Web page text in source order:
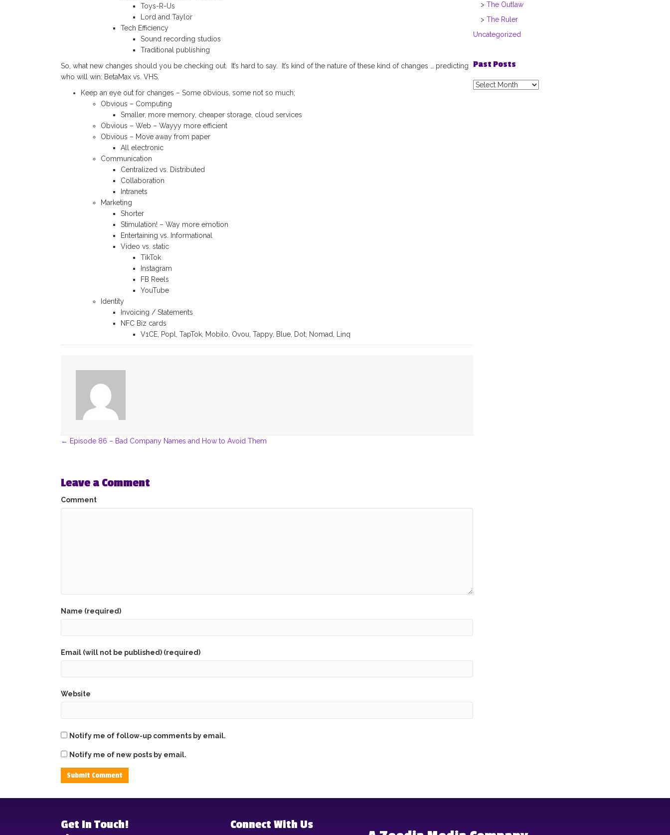
Toys-R-Us
Lord and Taylor
Tech Efficiency
Sound recording studios
Traditional publishing
So, what new changes should you be checking out. It’s hard to say. It’s kind of the nature of these kind of changes … predicting
who will win: BetaMax vs. VHS.
Keep an eye out for changes – Some obvious, some not so much;
Obvious – Computing
Smaller, more memory, cheaper storage, cloud services
Obvious – Web – Wayyy more efficient
Obvious – Move away from paper
All electronic
Communication
Centralized vs. Distributed
Collaboration
Intranets
Marketing
Shorter
Stimulation! – Way more emotion
Entertaining vs. Informational
Video vs. static
TikTok
Instagram
FB Reels
YouTube
Identity
Invoicing / Statements
NFC Biz cards
V1CE, Popl, TapTok, Mobilo, Ovou, Tappy, Blue, Dot, Nomad, Linq
Posts
← Episode 86 – Bad Company Names and How to Avoid Them
Leave a Comment
Comment
Name (required)
Email (will not be published) (required)
Website
Notify me of follow-up comments by email.
Notify me of new posts by email.
The Outlaw
The Ruler
Uncategorized
Past Posts
Past
Get In Touch! Connect With Us